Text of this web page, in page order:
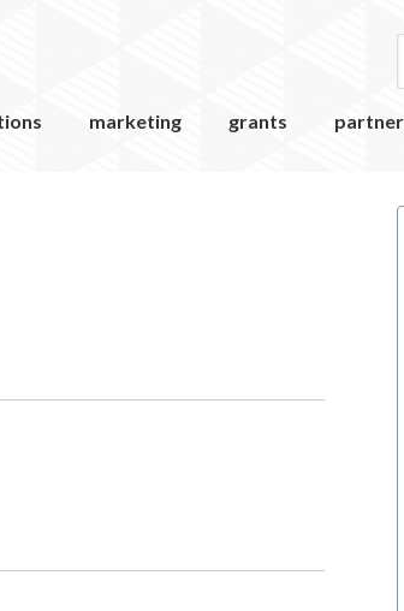
marketing grants